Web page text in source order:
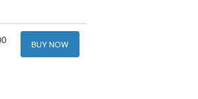
BUY NOW